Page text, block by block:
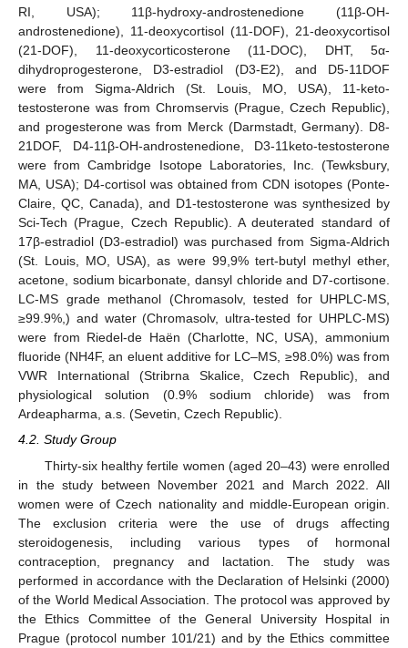
RI, USA); 11β-hydroxy-androstenedione (11β-OH-
androstenedione), 11-deoxycortisol (11-DOF), 21-deoxycortisol
(21-DOF), 11-deoxycorticosterone (11-DOC), DHT, 5α-
dihydroprogesterone, D3-estradiol (D3-E2), and D5-11DOF
were from Sigma-Aldrich (St. Louis, MO, USA), 11-keto-
testosterone was from Chromservis (Prague, Czech Republic),
and progesterone was from Merck (Darmstadt, Germany). D8-
21DOF, D4-11β-OH-androstenedione, D3-11keto-testosterone
were from Cambridge Isotope Laboratories, Inc. (Tewksbury,
MA, USA); D4-cortisol was obtained from CDN isotopes (Ponte-
Claire, QC, Canada), and D1-testosterone was synthesized by
Sci-Tech (Prague, Czech Republic). A deuterated standard of
17β-estradiol (D3-estradiol) was purchased from Sigma-Aldrich
(St. Louis, MO, USA), as were 99,9% tert-butyl methyl ether,
acetone, sodium bicarbonate, dansyl chloride and D7-cortisone.
LC-MS grade methanol (Chromasolv, tested for UHPLC-MS,
≥99.9%,) and water (Chromasolv, ultra-tested for UHPLC-MS)
were from Riedel-de Haën (Charlotte, NC, USA), ammonium
fluoride (NH4F, an eluent additive for LC–MS, ≥98.0%) was from
VWR International (Stribrna Skalice, Czech Republic), and
physiological solution (0.9% sodium chloride) was from
Ardeapharma, a.s. (Sevetin, Czech Republic).
4.2. Study Group
Thirty-six healthy fertile women (aged 20–43) were enrolled
in the study between November 2021 and March 2022. All
women were of Czech nationality and middle-European origin.
The exclusion criteria were the use of drugs affecting
steroidogenesis, including various types of hormonal
contraception, pregnancy and lactation. The study was
performed in accordance with the Declaration of Helsinki (2000)
of the World Medical Association. The protocol was approved by
the Ethics Committee of the General University Hospital in
Prague (protocol number 101/21) and by the Ethics committee